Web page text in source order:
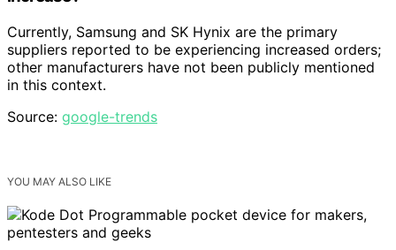
Currently, Samsung and SK Hynix are the primary
suppliers reported to be experiencing increased orders;
other manufacturers have not been publicly mentioned
in this context.
Source: google-trends
YOU MAY ALSO LIKE